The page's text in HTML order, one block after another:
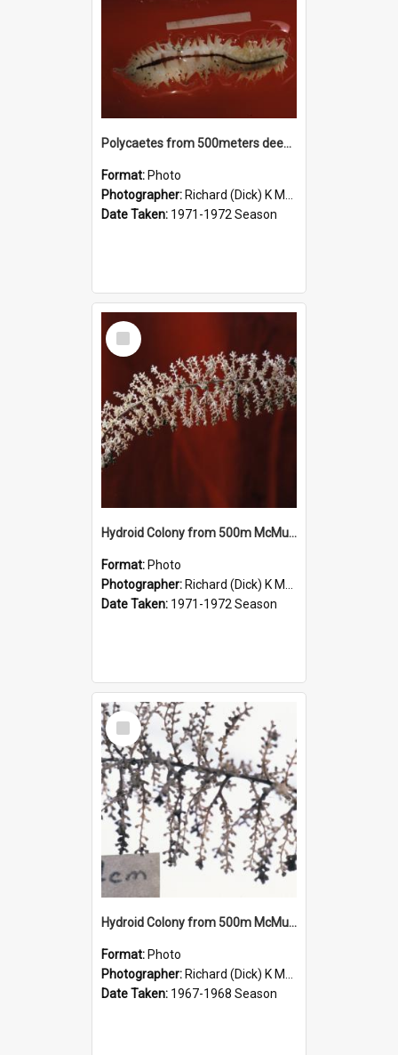
Polycaetes from 500meters deep in McMurdo Sound
Format: Photo
Photographer: Richard (Dick) K McBride
Date Taken: 1971-1972 Season
Select
Item
Hydroid Colony from 500m McMurdo Sound
Format: Photo
Photographer: Richard (Dick) K McBride
Date Taken: 1971-1972 Season
Select
Item
Hydroid Colony from 500m McMurdo Sound
Format: Photo
Photographer: Richard (Dick) K McBride
Date Taken: 1967-1968 Season